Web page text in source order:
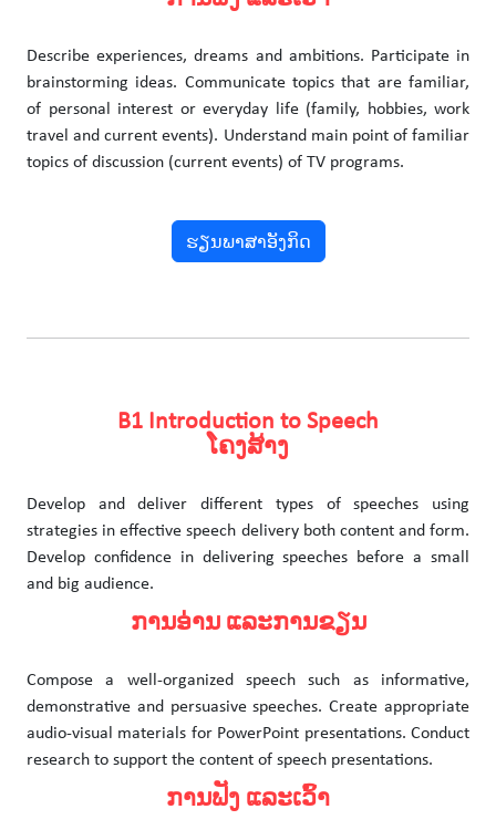
Describe experiences, dreams and ambitions. Participate in
brainstorming ideas. Communicate topics that are familiar,
of personal interest or everyday life (family, hobbies, work
travel and current events). Understand main point of familiar
topics of discussion (current events) of TV programs.
ຮຽນພາສາອັງກິດ
B1 Introduction to Speech
ໂຄງສ້າງ
Develop and deliver different types of speeches using
strategies in effective speech delivery both content and form.
Develop confidence in delivering speeches before a small
and big audience.
ການອ່ານ ແລະການຂຽນ
Compose a well-organized speech such as informative,
demonstrative and persuasive speeches. Create appropriate
audio-visual materials for PowerPoint presentations. Conduct
research to support the content of speech presentations.
ການຟັງ ແລະເວົ້າ